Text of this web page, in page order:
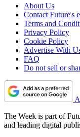
About Us
Contact Future's
Terms and
Privacy Policy
Cookie Policy
Advertise With
FAQ
Do not sell or
The Week is part of
and leading digital